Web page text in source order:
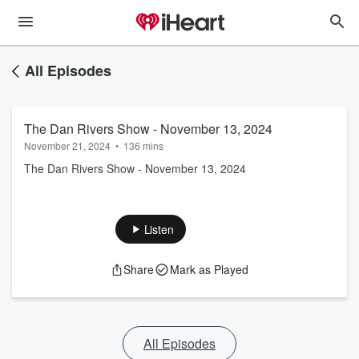
All Episodes
The Dan Rivers Show - November 13, 2024
November 21, 2024 • 136 mins
The Dan Rivers Show - November 13, 2024
Listen
Share Mark as Played
All Episodes